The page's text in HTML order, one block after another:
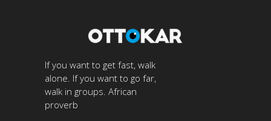
If you want to get fast, walk
alone. If you want to go far,
walk in groups. African
proverb